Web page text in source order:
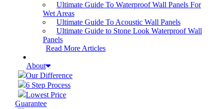
Ultimate Guide To Waterproof Wall Panels For
Wet Areas
Ultimate Guide To Acoustic Wall Panels
Ultimate Guide to Stone Look Waterproof Wall
Panels
Read More Articles
About
Our Difference
6 Step Process
Lowest Price
Guarantee